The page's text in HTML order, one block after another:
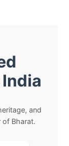
and
of Bharat.